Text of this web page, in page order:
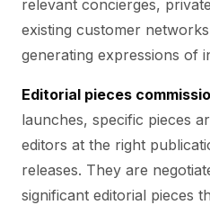
relevant concierges,
existing customer
generating expressions of
Editorial pieces
launches, specific pieces
editors at the right
releases. They are
significant editorial pieces